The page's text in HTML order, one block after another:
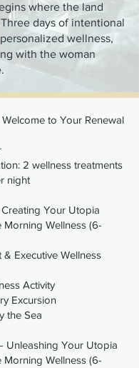
where the land
days of intentional
wellness,
with the woman
to Your Renewal
2 wellness treatments
night
Your Utopia
Morning Wellness (6-
Executive Wellness
Activity
Excursion
the Sea
Unleashing Your Utopia
Morning Wellness (6-